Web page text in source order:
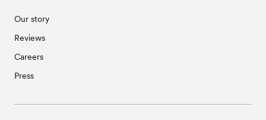
Our story
Reviews
Careers
Press